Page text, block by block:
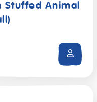
Stuffed Animal